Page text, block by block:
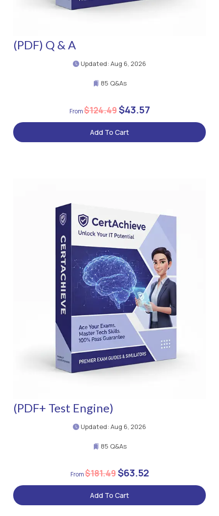
(PDF) Q & A
Updated: Aug 6, 2026
85 Q&As
$124.49$43.57
Add To Cart
(PDF+ Test Engine)
Updated: Aug 6, 2026
85 Q&As
$181.49$63.52
Add To Cart